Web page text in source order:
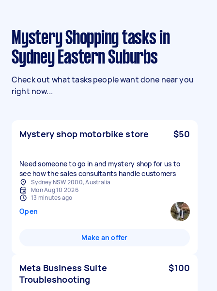
Mystery Shopping tasks in
Sydney Eastern Suburbs
Check out what tasks people want done near you
right now...
Mystery shop motorbike store $50
Need someone to go in and mystery shop for us to
see how the sales consultants handle customers
Sydney NSW 2000, Australia
Mon Aug 10 2026
13 minutes ago
Open
Make an offer
Meta Business Suite
Troubleshooting
$100